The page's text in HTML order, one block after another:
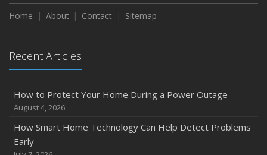
Home About Contact Sitemap
Recent Articles
How to Protect Your Home During a Power Outage
August 4, 2026
How Smart Home Technology Can Help Detect Problems
Early